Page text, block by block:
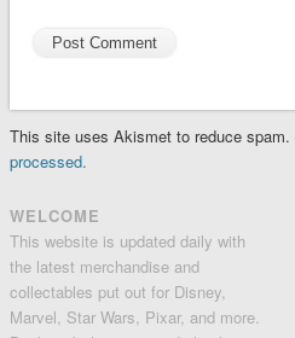
This site uses Akismet to reduce spam.
processed.
WELCOME
This website is updated daily with
the latest merchandise and
collectables put out for Disney,
Marvel, Star Wars, Pixar, and more.